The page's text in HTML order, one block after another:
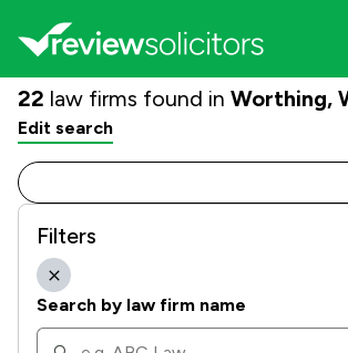
22 law firms found in Worthing,
Edit search
Filters
Search by law firm name